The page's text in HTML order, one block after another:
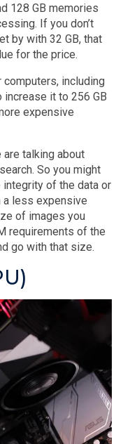
128 GB memories
If you don’t
by with 32 GB, that
for the price.
including
increase it to 256 GB
expensive
are talking about
So you might
of the data or
a less expensive
of images you
requirements of the
go with that size.